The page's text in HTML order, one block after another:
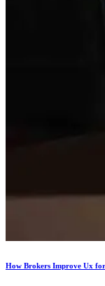
How Brokers Improve Ux